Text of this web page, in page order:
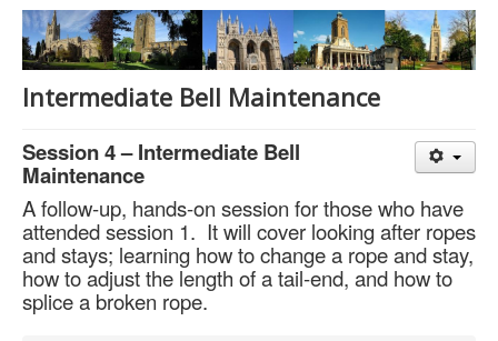
Home
Latest News
Events
Branches
History
Intermediate Bell Maintenance
Session 4 – Intermediate Bell
Maintenance
A follow-up, hands-on session for those who have
attended session 1. It will cover looking after ropes
and stays; learning how to change a rope and stay,
how to adjust the length of a tail-end, and how to
splice a broken rope.